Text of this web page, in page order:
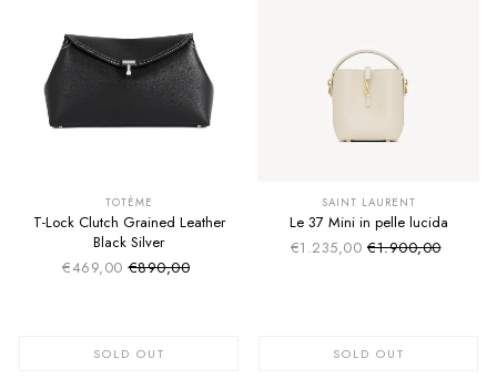
TOTÈME
T-Lock Clutch Grained Leather
Black Silver
€469,00 Sale price
Regular price
€890,00
SOLD OUT
SAINT LAURENT
Le 37 Mini in pelle lucida
€1.235,00 Sale price
Regular price
€1.900,00
SOLD OUT